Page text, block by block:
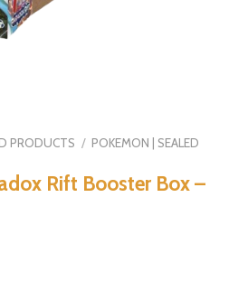
PRODUCTS / POKEMON | SEALED
Rift Booster Box –